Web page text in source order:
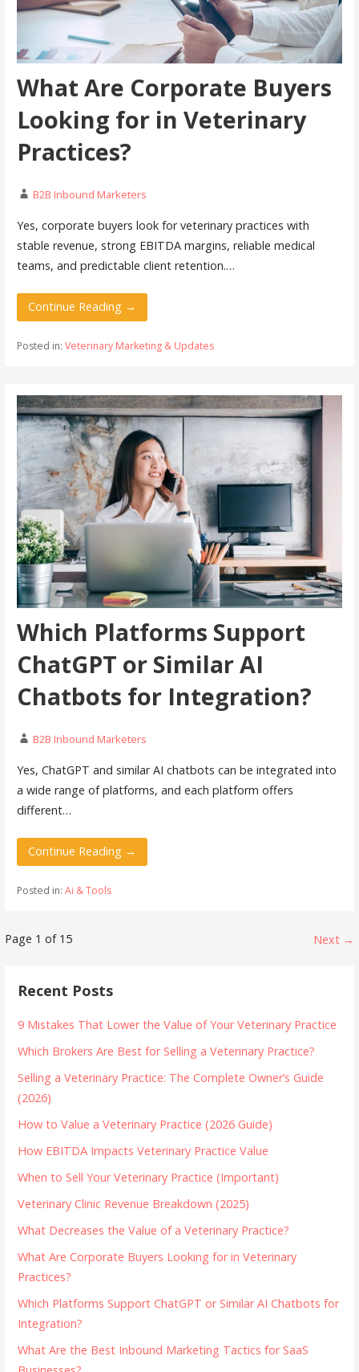
What Are Corporate Buyers
Looking for in Veterinary
Practices?
B2B Inbound Marketers
Yes, corporate buyers look for veterinary practices with
stable revenue, strong EBITDA margins, reliable medical
teams, and predictable client retention.…
Continue Reading →
Posted in: Veterinary Marketing & Updates
Which Platforms Support
ChatGPT or Similar AI
Chatbots for Integration?
B2B Inbound Marketers
Yes, ChatGPT and similar AI chatbots can be integrated into
a wide range of platforms, and each platform offers
different…
Continue Reading →
Posted in: Ai & Tools
Post
Page 1 of 15 Next →
Recent Posts
9 Mistakes That Lower the Value of Your Veterinary Practice
Which Brokers Are Best for Selling a Veterinary Practice?
Selling a Veterinary Practice: The Complete Owner’s Guide
(2026)
How to Value a Veterinary Practice (2026 Guide)
How EBITDA Impacts Veterinary Practice Value
When to Sell Your Veterinary Practice (Important)
Veterinary Clinic Revenue Breakdown (2025)
What Decreases the Value of a Veterinary Practice?
What Are Corporate Buyers Looking for in Veterinary
Practices?
Which Platforms Support ChatGPT or Similar AI Chatbots for
Integration?
What Are the Best Inbound Marketing Tactics for SaaS